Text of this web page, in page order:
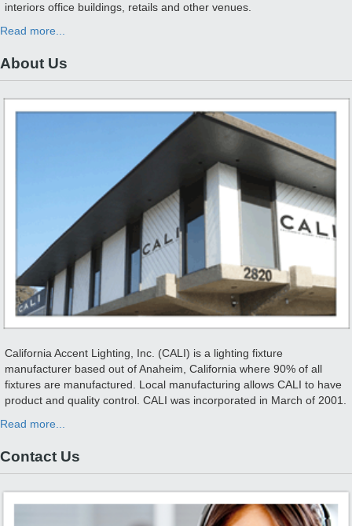
interiors office buildings, retails and other venues.
Read more...
About Us
California Accent Lighting, Inc. (CALI) is a lighting fixture
manufacturer based out of Anaheim, California where 90% of all
fixtures are manufactured. Local manufacturing allows CALI to have
product and quality control. CALI was incorporated in March of 2001.
Read more...
Contact Us